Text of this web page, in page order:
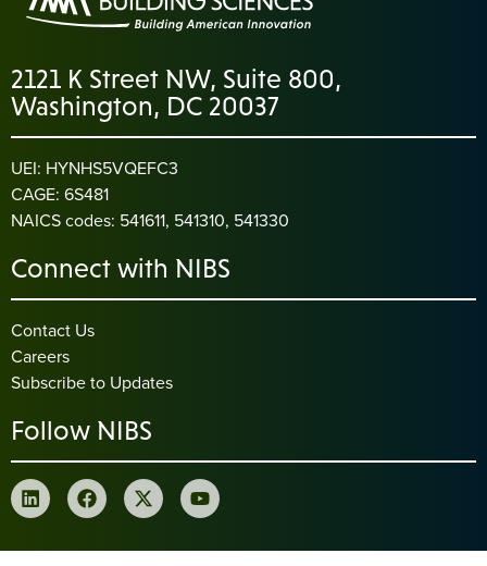
2121 K Street NW, Suite 800,
Washington, DC 20037
UEI: HYNHS5VQEFC3
CAGE: 6S481
NAICS codes: 541611, 541310, 541330
Connect with NIBS
Contact Us
Careers
Subscribe to Updates
Follow NIBS